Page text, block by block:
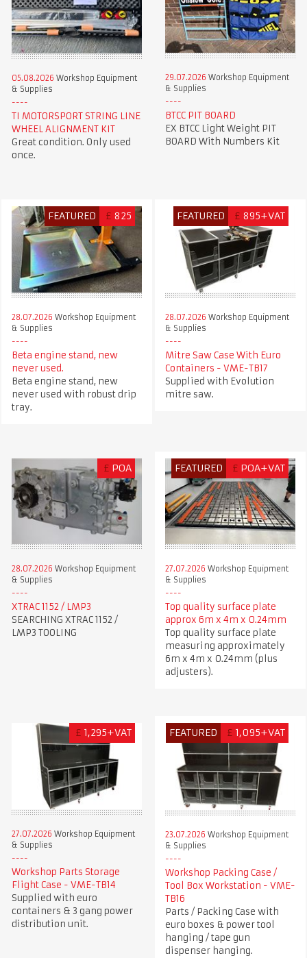
05.08.2026 Workshop Equipment
& Supplies
TI MOTORSPORT STRING LINE
WHEEL ALIGNMENT KIT
Great condition. Only used
once.
29.07.2026 Workshop Equipment
& Supplies
BTCC PIT BOARD
EX BTCC Light Weight PIT
BOARD With Numbers Kit
FEATURED £ 825
28.07.2026 Workshop Equipment
& Supplies
Beta engine stand, new
never used.
Beta engine stand, new
never used with robust drip
tray.
FEATURED £ 895+VAT
28.07.2026 Workshop Equipment
& Supplies
Mitre Saw Case With Euro
Containers - VME-TB17
Supplied with Evolution
mitre saw.
£ POA
28.07.2026 Workshop Equipment
& Supplies
XTRAC 1152 / LMP3
SEARCHING XTRAC 1152 /
LMP3 TOOLING
FEATURED £ POA+VAT
27.07.2026 Workshop Equipment
& Supplies
Top quality surface plate
approx 6m x 4m x 0.24mm
Top quality surface plate
measuring approximately
6m x 4m x 0.24mm (plus
adjusters).
£ 1,295+VAT
27.07.2026 Workshop Equipment
& Supplies
Workshop Parts Storage
Flight Case - VME-TB14
Supplied with euro
containers & 3 gang power
distribution unit.
FEATURED £ 1,095+VAT
23.07.2026 Workshop Equipment
& Supplies
Workshop Packing Case /
Tool Box Workstation - VME-
TB16
Parts / Packing Case with
euro boxes & power tool
hanging / tape gun
dispenser hanging.